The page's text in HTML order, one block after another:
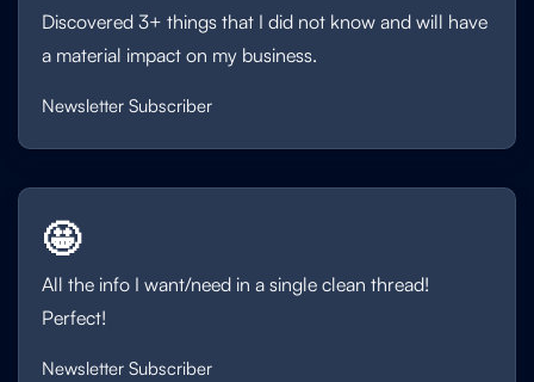
Discovered 3+ things that I did not know and will have
a material impact on my business.
Newsletter Subscriber
🤩
All the info I want/need in a single clean thread!
Perfect!
Newsletter Subscriber